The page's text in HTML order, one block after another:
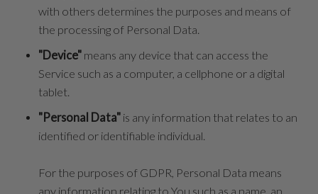
with others determines the purposes and means of
the processing of Personal Data.
"Device" means any device that can access the
Service such as a computer, a cellphone or a digital
tablet.
"Personal Data" is any information that relates to an
identified or identifiable individual.
For the purposes of GDPR, Personal Data means
any information relating to You such as a name, an